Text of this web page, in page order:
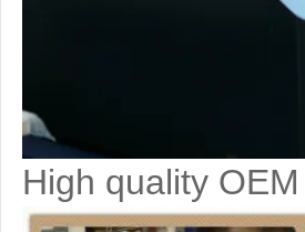
High quality